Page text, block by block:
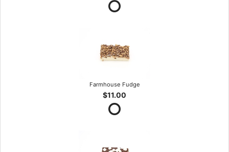
Farmhouse Fudge
$11.00